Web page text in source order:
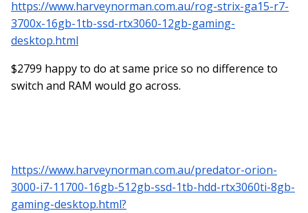
Windows OS is installed. Then you need to behyper-anal
on what gets put on that HD. Basically, it's only one or
two programs. You won't be able to go "Next-Next-
every file, every little thing...you will need to check on if it's
being sent to the C Drive or the D Drive. Everything
Save yourself the grief. 512GB is great for a couple of
programs and general computing. As soon as you throw
Photoshop into the mix, your needs change and you are
https://www.harveynorman.com.au/rog-strix-ga15-r7-
3700x-16gb-1tb-ssd-rtx3060-12gb-gaming-
desktop.html
$2799 happy to do at same price so no difference to
switch and RAM would go across.
https://www.harveynorman.com.au/predator-orion-
3000-i7-11700-16gb-512gb-ssd-1tb-hdd-rtx3060ti-8gb-
gaming-desktop.html?